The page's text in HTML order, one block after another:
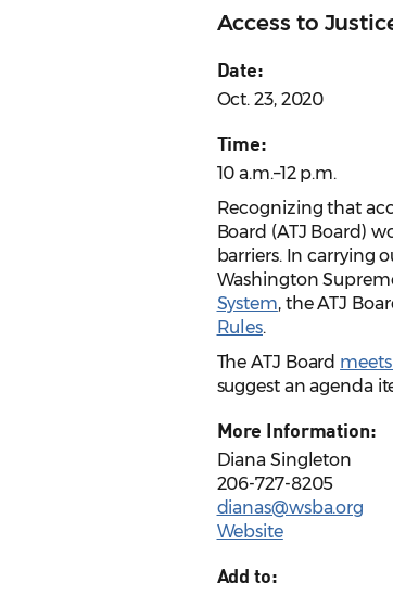
Access to
Date:
Oct. 23, 2020
Time:
10 a.m.–12 p.m.
Recognizing that
Board (ATJ Board)
barriers. In carrying
Washington
System, the ATJ
Rules.
The ATJ Board
suggest an agenda
More Information:
Diana Singleton
206-727-8205
dianas@wsba.org
Website
Add to: